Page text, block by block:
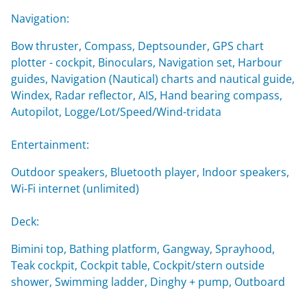
Navigation:
Bow thruster, Compass, Deptsounder, GPS chart
plotter - cockpit, Binoculars, Navigation set, Harbour
guides, Navigation (Nautical) charts and nautical guide,
Windex, Radar reflector, AIS, Hand bearing compass,
Autopilot, Logge/Lot/Speed/Wind-tridata
Entertainment:
Outdoor speakers, Bluetooth player, Indoor speakers,
Wi-Fi internet (unlimited)
Deck:
Bimini top, Bathing platform, Gangway, Sprayhood,
Teak cockpit, Cockpit table, Cockpit/stern outside
shower, Swimming ladder, Dinghy + pump, Outboard